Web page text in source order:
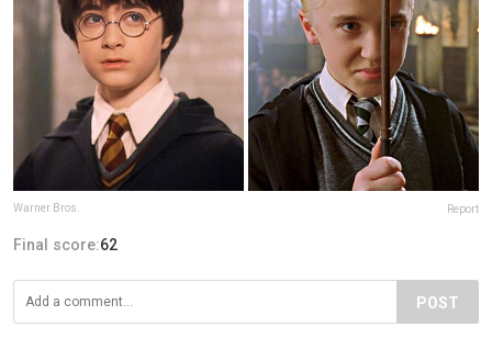
Warner Bros. Report
Final score:62
POST